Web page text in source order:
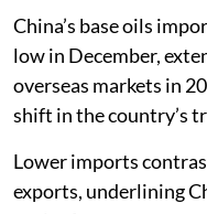
China’s base oils
low in December,
overseas markets in
shift in the country’s
Lower imports
exports, underlining